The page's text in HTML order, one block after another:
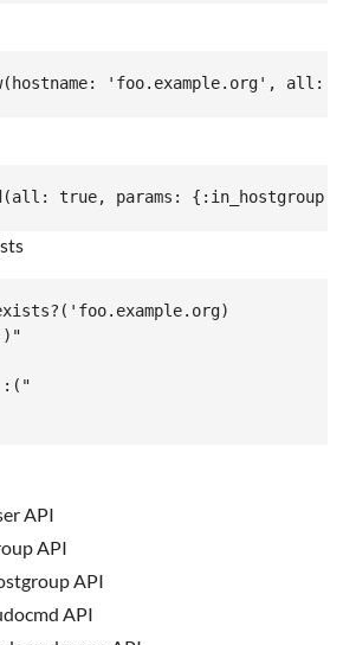
API
API
API
API